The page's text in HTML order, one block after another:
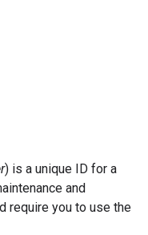
) is a unique ID for a
and
require you to use the